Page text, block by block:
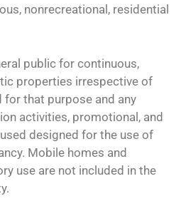
nonrecreational, residential
public for continuous,
properties irrespective of
for that purpose and any
activities, promotional, and
designed for the use of
Mobile homes and
use are not included in the